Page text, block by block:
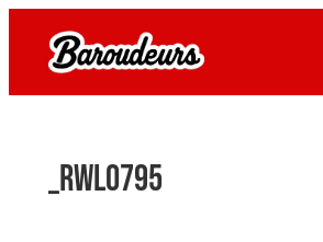
content
_RWL0795